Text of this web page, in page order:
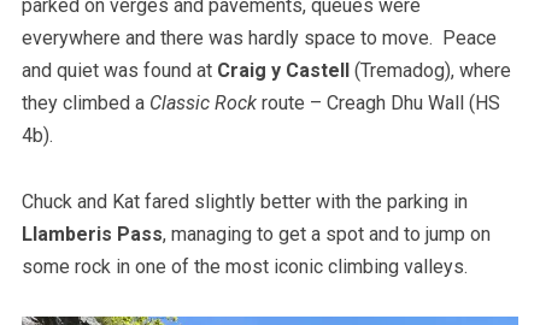
parked on verges and pavements, queues were
everywhere and there was hardly space to move. Peace
and quiet was found at Craig y Castell
(Tremadog), where
they climbed a Classic Rock route – Creagh Dhu Wall (HS
4b).
Chuck and Kat fared slightly better with the parking in
Llamberis Pass, managing to get a spot and to jump on
some rock in one of the most iconic climbing valleys.